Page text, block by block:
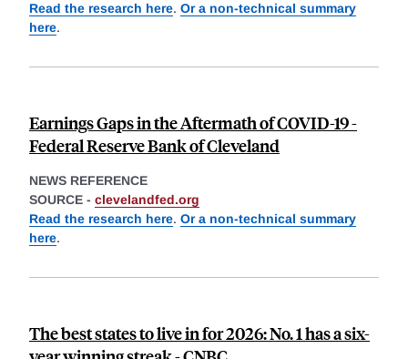
Read the research here. Or a non-technical summary
here.
Earnings Gaps in the Aftermath of COVID-19 -
Federal Reserve Bank of Cleveland
NEWS REFERENCE
SOURCE - clevelandfed.org
Read the research here. Or a non-technical summary
here.
The best states to live in for 2026: No. 1 has a six-